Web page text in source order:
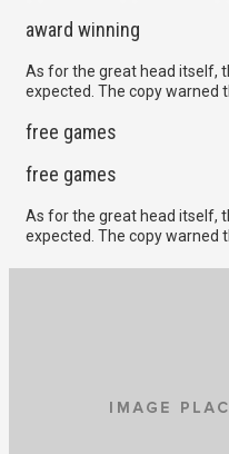
award winning
As for the great head itself,
expected. The copy warned
free games
free games
As for the great head itself,
expected. The copy warned
MIKE FINGERS